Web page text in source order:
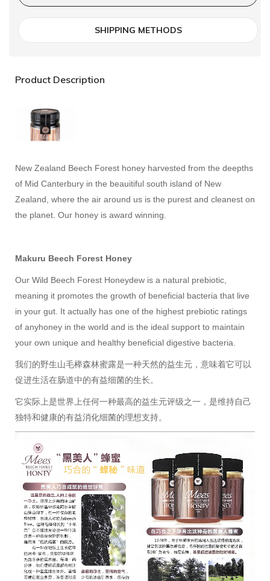
SHIPPING METHODS
Product Description
New Zealand Beech Forest honey harvested from the deepths
of Mid Canterbury in the beauitiful south island of New
Zealand, where the air around us is the purest and cleanest on
the planet. Our honey is award winning.
Makuru Beech Forest Honey
Our Wild Beech Forest Honeydew is a natural prebiotic,
meaning it promotes the growth of beneficial bacteria that live
in your gut. It actually has one of the highest prebiotic ratings
of anyhoney in the world and is the ideal support to maintain
your own unique and healthy beneficial digestive bacteria.
我们的野生山毛榉森林蜜露是一种天然的益生元，意味着它可以
促进生活在肠道中的有益细菌的生长。
它实际上是世界上任何一种最高的益生元评级之一，是维持自己
独特和健康的有益消化细菌的理想支持。